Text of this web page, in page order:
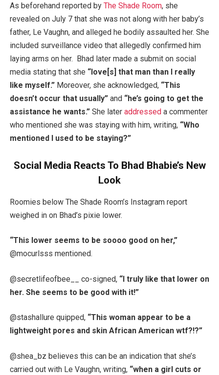
As beforehand reported by The Shade Room, she
revealed on July 7 that she was not along with her baby’s
father, Le Vaughn, and alleged he bodily assaulted her. She
included surveillance video that allegedly confirmed him
laying arms on her. Bhad later made a submit on social
media stating that she “love[s] that man than I really
like myself.” Moreover, she acknowledged, “This
doesn’t occur that usually” and “he’s going to get the
assistance he wants.” She later addressed a commenter
who mentioned she was staying with him, writing, “Who
mentioned I used to be staying?”
Social Media Reacts To Bhad Bhabie’s New
Look
Roomies below The Shade Room’s Instagram report
weighed in on Bhad’s pixie lower.
“This lower seems to be soooo good on her,”
@mocurlsss mentioned.
@secretlifeofbee__ co-signed, “I truly like that lower on
her. She seems to be good with it!”
@stashallure quipped, “This woman appear to be a
lightweight pores and skin African American wtf?!?”
@shea_bz believes this can be an indication that she’s
carried out with Le Vaughn, writing, “when a girl cuts or